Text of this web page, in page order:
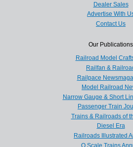
Dealer Sales
Advertise With
Contact Us
Our Publications
Railroad Model
Railfan &
Railpace
Model Railroad
Narrow Gauge & Short
Passenger Train
Trains & Railroads of
Diesel Era
Railroads Illustrated
O Scale Trains